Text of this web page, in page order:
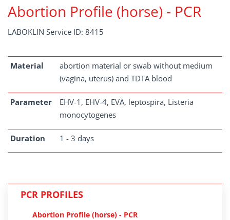
Abortion Profile (horse) - PCR
LABOKLIN Service ID: 8415
Material
abortion material or swab without medium
(vagina, uterus) and TDTA blood
Parameter
EHV-1, EHV-4, EVA, leptospira, Listeria
monocytogenes
Duration 1 - 3 days
PCR PROFILES
Abortion Profile (horse) - PCR